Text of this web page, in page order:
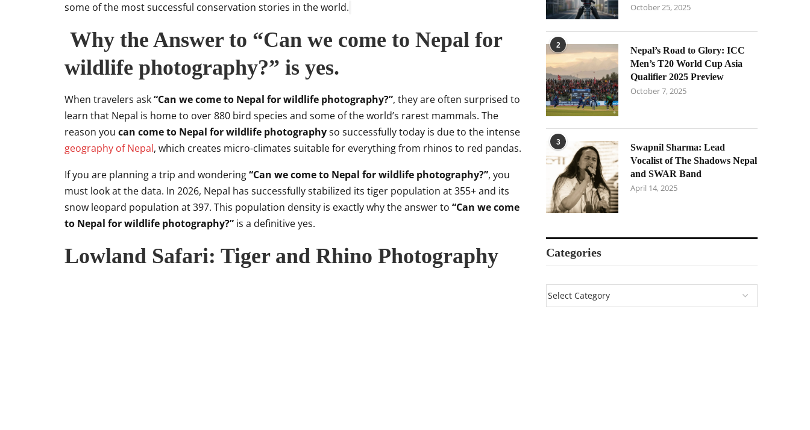
some of the most successful conservation stories in the world.
Why the Answer to “Can we come to Nepal for
wildlife photography?” is yes.
When travelers ask“Can we come to Nepal for wildlife photography?”, they are often surprised to
learn that Nepal is home to over 880 bird species and some of the world’s rarest mammals. The
reason you can come to Nepal for wildlife photographyso successfully today is due to the intense
geography of Nepal, which creates micro-climates suitable for everything from rhinos to red pandas.
If you are planning a trip and wondering“Can we come to Nepal for wildlife photography?”, you
must look at the data. In 2026, Nepal has successfully stabilized its tiger population at 355+ and its
snow leopard population at 397. This population density is exactly why the answer to “Can we come
to Nepal for wildlife photography?” is a definitive yes.
Lowland Safari: Tiger and Rhino Photography
October 25, 2025
2
Nepal’s Road to Glory: ICC
Men’s T20 World Cup Asia
Qualifier 2025 Preview
October 7, 2025
3
Swapnil Sharma: Lead
Vocalist of The Shadows Nepal
and SWAR Band
April 14, 2025
Categories